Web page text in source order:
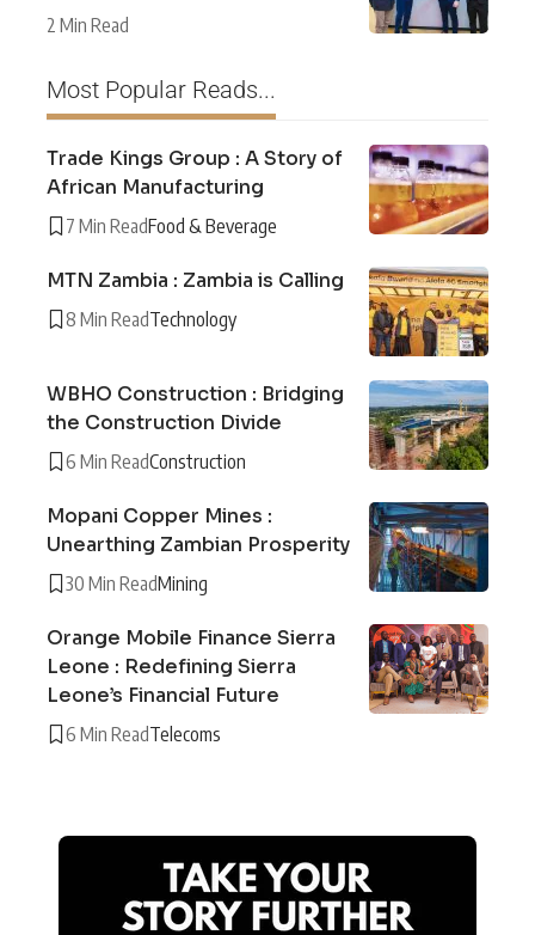
2 Min Read
Most Popular Reads...
Trade Kings Group : A Story of
African Manufacturing
7 Min ReadFood & Beverage
MTN Zambia : Zambia is Calling
8 Min ReadTechnology
WBHO Construction : Bridging
the Construction Divide
6 Min ReadConstruction
Mopani Copper Mines :
Unearthing Zambian Prosperity
30 Min ReadMining
Orange Mobile Finance Sierra
Leone : Redefining Sierra
Leone’s Financial Future
6 Min ReadTelecoms